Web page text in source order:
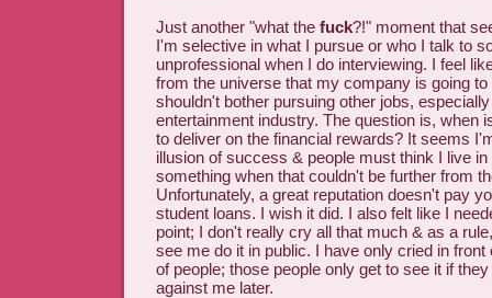
Just another "what the fuck?!" moment that
I'm selective in what I pursue or who I talk to
unprofessional when I do interviewing. I feel
from the universe that my company is going
shouldn't bother pursuing other jobs,
entertainment industry. The question is, when
to deliver on the financial rewards? It seems
illusion of success & people must think I live
something when that couldn't be further from
Unfortunately, a great reputation doesn't pay
student loans. I wish it did. I also felt like I
point; I don't really cry all that much & as a
see me do it in public. I have only cried in
of people; those people only get to see it if
against me later.